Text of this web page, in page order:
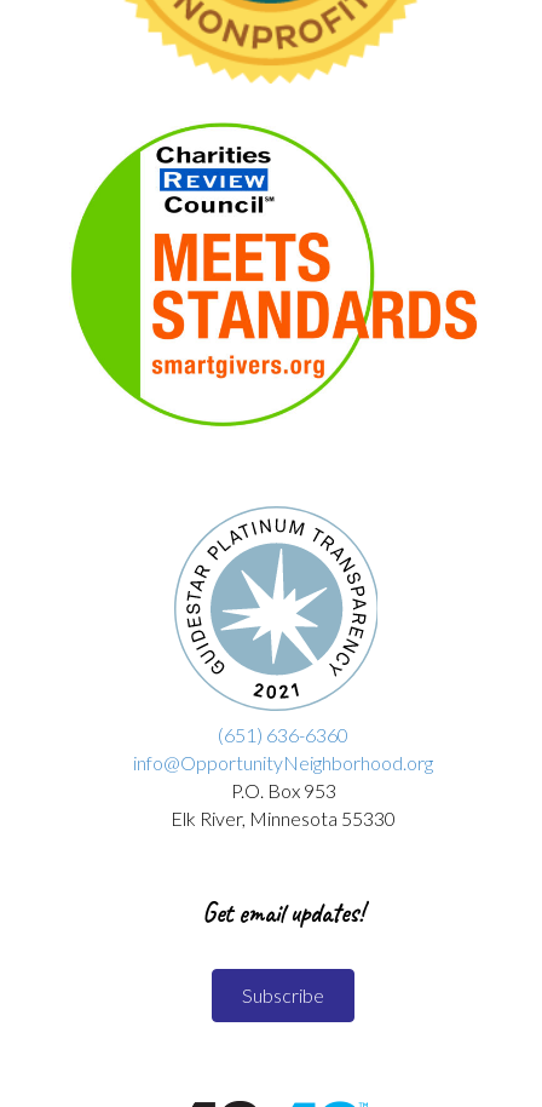
(651) 636-6360
info@OpportunityNeighborhood.org
P.O. Box 953
Elk River, Minnesota 55330
Get email updates!
Subscribe